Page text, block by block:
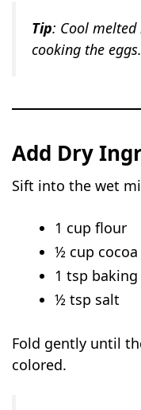
Tip: Cool
cooking the eggs.
Add Dry
Sift into the wet
1 cup flour
½ cup
1 tsp
½ tsp salt
Fold gently until
colored.